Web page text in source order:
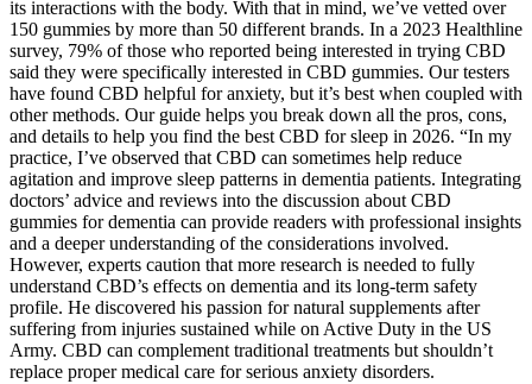
its interactions with the body. With that in mind, we’ve vetted over
150 gummies by more than 50 different brands. In a 2023 Healthline
survey, 79% of those who reported being interested in trying CBD
said they were specifically interested in CBD gummies. Our testers
have found CBD helpful for anxiety, but it’s best when coupled with
other methods. Our guide helps you break down all the pros, cons,
and details to help you find the best CBD for sleep in 2026. “In my
practice, I’ve observed that CBD can sometimes help reduce
agitation and improve sleep patterns in dementia patients. Integrating
doctors’ advice and reviews into the discussion about CBD
gummies for dementia can provide readers with professional insights
and a deeper understanding of the considerations involved.
However, experts caution that more research is needed to fully
understand CBD’s effects on dementia and its long-term safety
profile. He discovered his passion for natural supplements after
suffering from injuries sustained while on Active Duty in the US
Army. CBD can complement traditional treatments but shouldn’t
replace proper medical care for serious anxiety disorders.